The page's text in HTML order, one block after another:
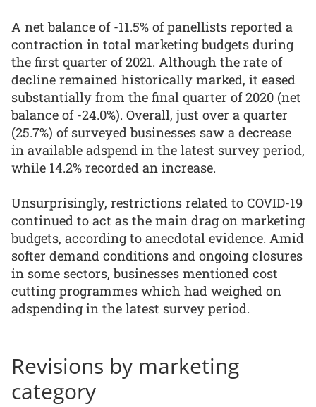
A net balance of -11.5% of panellists reported a
contraction in total marketing budgets during
the first quarter of 2021. Although the rate of
decline remained historically marked, it eased
substantially from the final quarter of 2020 (net
balance of -24.0%). Overall, just over a quarter
(25.7%) of surveyed businesses saw a decrease
in available adspend in the latest survey period,
while 14.2% recorded an increase.
Unsurprisingly, restrictions related to COVID-19
continued to act as the main drag on marketing
budgets, according to anecdotal evidence. Amid
softer demand conditions and ongoing closures
in some sectors, businesses mentioned cost
cutting programmes which had weighed on
adspending in the latest survey period.
Revisions by marketing
category